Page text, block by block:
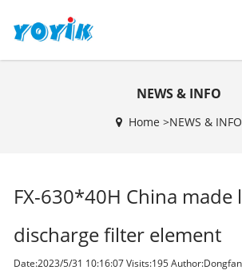
NEWS & INFO
Home >NEWS & INFO
FX-630*40H China
discharge filter element
Date:2023/5/31 10:16:07 Visits:195